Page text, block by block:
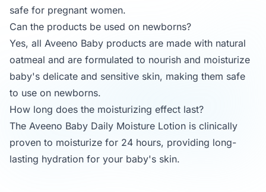
safe for pregnant women.
Can the products be used on newborns?
Yes, all Aveeno Baby products are made with natural
oatmeal and are formulated to nourish and moisturize
baby's delicate and sensitive skin, making them safe
to use on newborns.
How long does the moisturizing effect last?
The Aveeno Baby Daily Moisture Lotion is clinically
proven to moisturize for 24 hours, providing long-
lasting hydration for your baby's skin.